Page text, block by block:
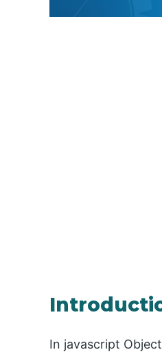
In javascript